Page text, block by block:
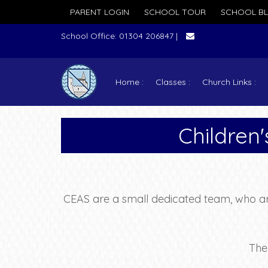
PARENT LOGIN SCHOOL TOUR SCHOOL
School Office: 01304 206847 |
Home Classes Church Links
CEAS are a small dedicated team, who